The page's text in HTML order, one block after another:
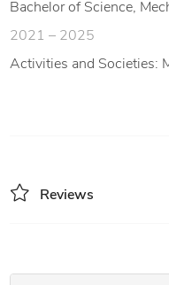
Bachelor of Science,
2021 – 2025
Activities and Societies:
Reviews